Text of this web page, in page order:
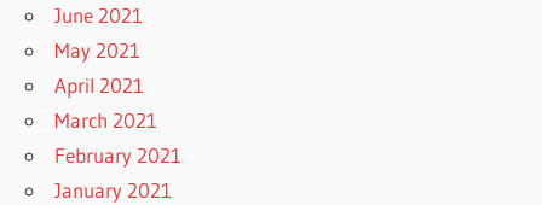
June 2021
May 2021
April 2021
March 2021
February 2021
January 2021